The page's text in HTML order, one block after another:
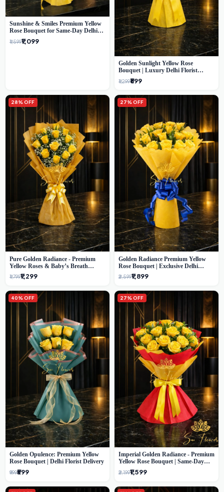
Sunshine & Smiles Premium Yellow
Rose Bouquet for Same-Day Delhi
Delivery
₹1,599₹1,099
Golden Sunlight Yellow Rose
Bouquet | Luxury Delhi Florist
Delivery
₹1,299₹899
28% OFF
Pure Golden Radiance - Premium
Yellow Roses & Baby’s Breath
Bouquet (Delhi Florist)
₹1,799₹1,299
27% OFF
Golden Radiance Premium Yellow
Rose Bouquet | Exclusive Delhi
Florist Gifting
₹2,599₹1,899
40% OFF
Golden Opulence: Premium Yellow
Rose Bouquet | Delhi Florist Delivery
₹999₹599
27% OFF
Imperial Golden Radiance - Premium
Yellow Rose Bouquet | Same-Day
Delhi Delivery
₹2,199₹1,599